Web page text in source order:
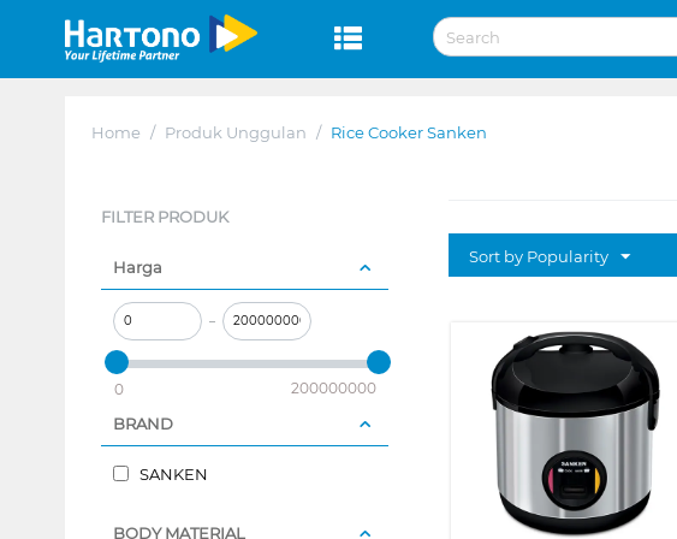
Home / Produk Unggulan / Rice Cooker Sanken
FILTER PRODUK
Harga
–
0 200000000
BRAND
SANKEN
BODY MATERIAL
Sort by Popularity